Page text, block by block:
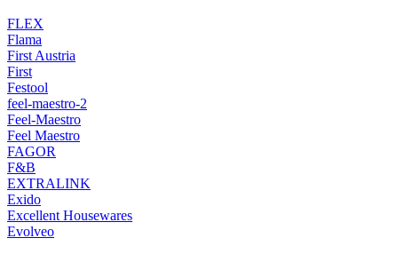
FLEX
Flama
First Austria
First
Festool
feel-maestro-2
Feel-Maestro
Feel Maestro
FAGOR
F&B
EXTRALINK
Exido
Excellent Housewares
Evolveo